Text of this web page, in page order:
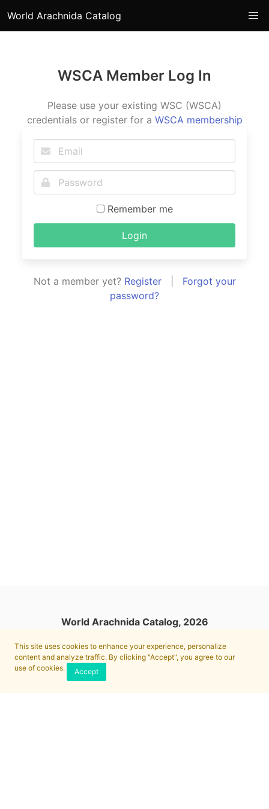
This site uses cookies to enhance your experience, personalize
content and analyze traffic. By clicking "Accept", you agree to our
use of cookies.
Accept
World Arachnida Catalog
WSCA Member Log In
Please use your existing WSC (WSCA)
credentials or register for a WSCA membership
Remember me
Login
Not a member yet? Register| Forgot your
password?
World Arachnida Catalog, 2026